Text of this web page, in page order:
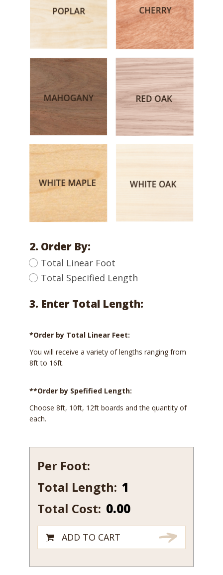
2. Order By:
Total Linear Foot
Total Specified Length
3. Enter Total Length:
*Order by Total Linear Feet:
You will receive a variety of lengths ranging from
8ft to 16ft.
**Order by Spefified Length:
Choose 8ft, 10ft, 12ft boards and the quantity of
each.
Per Foot:
Total Length: 247-
quantity
Total Cost: 0.00
ADD TO CART